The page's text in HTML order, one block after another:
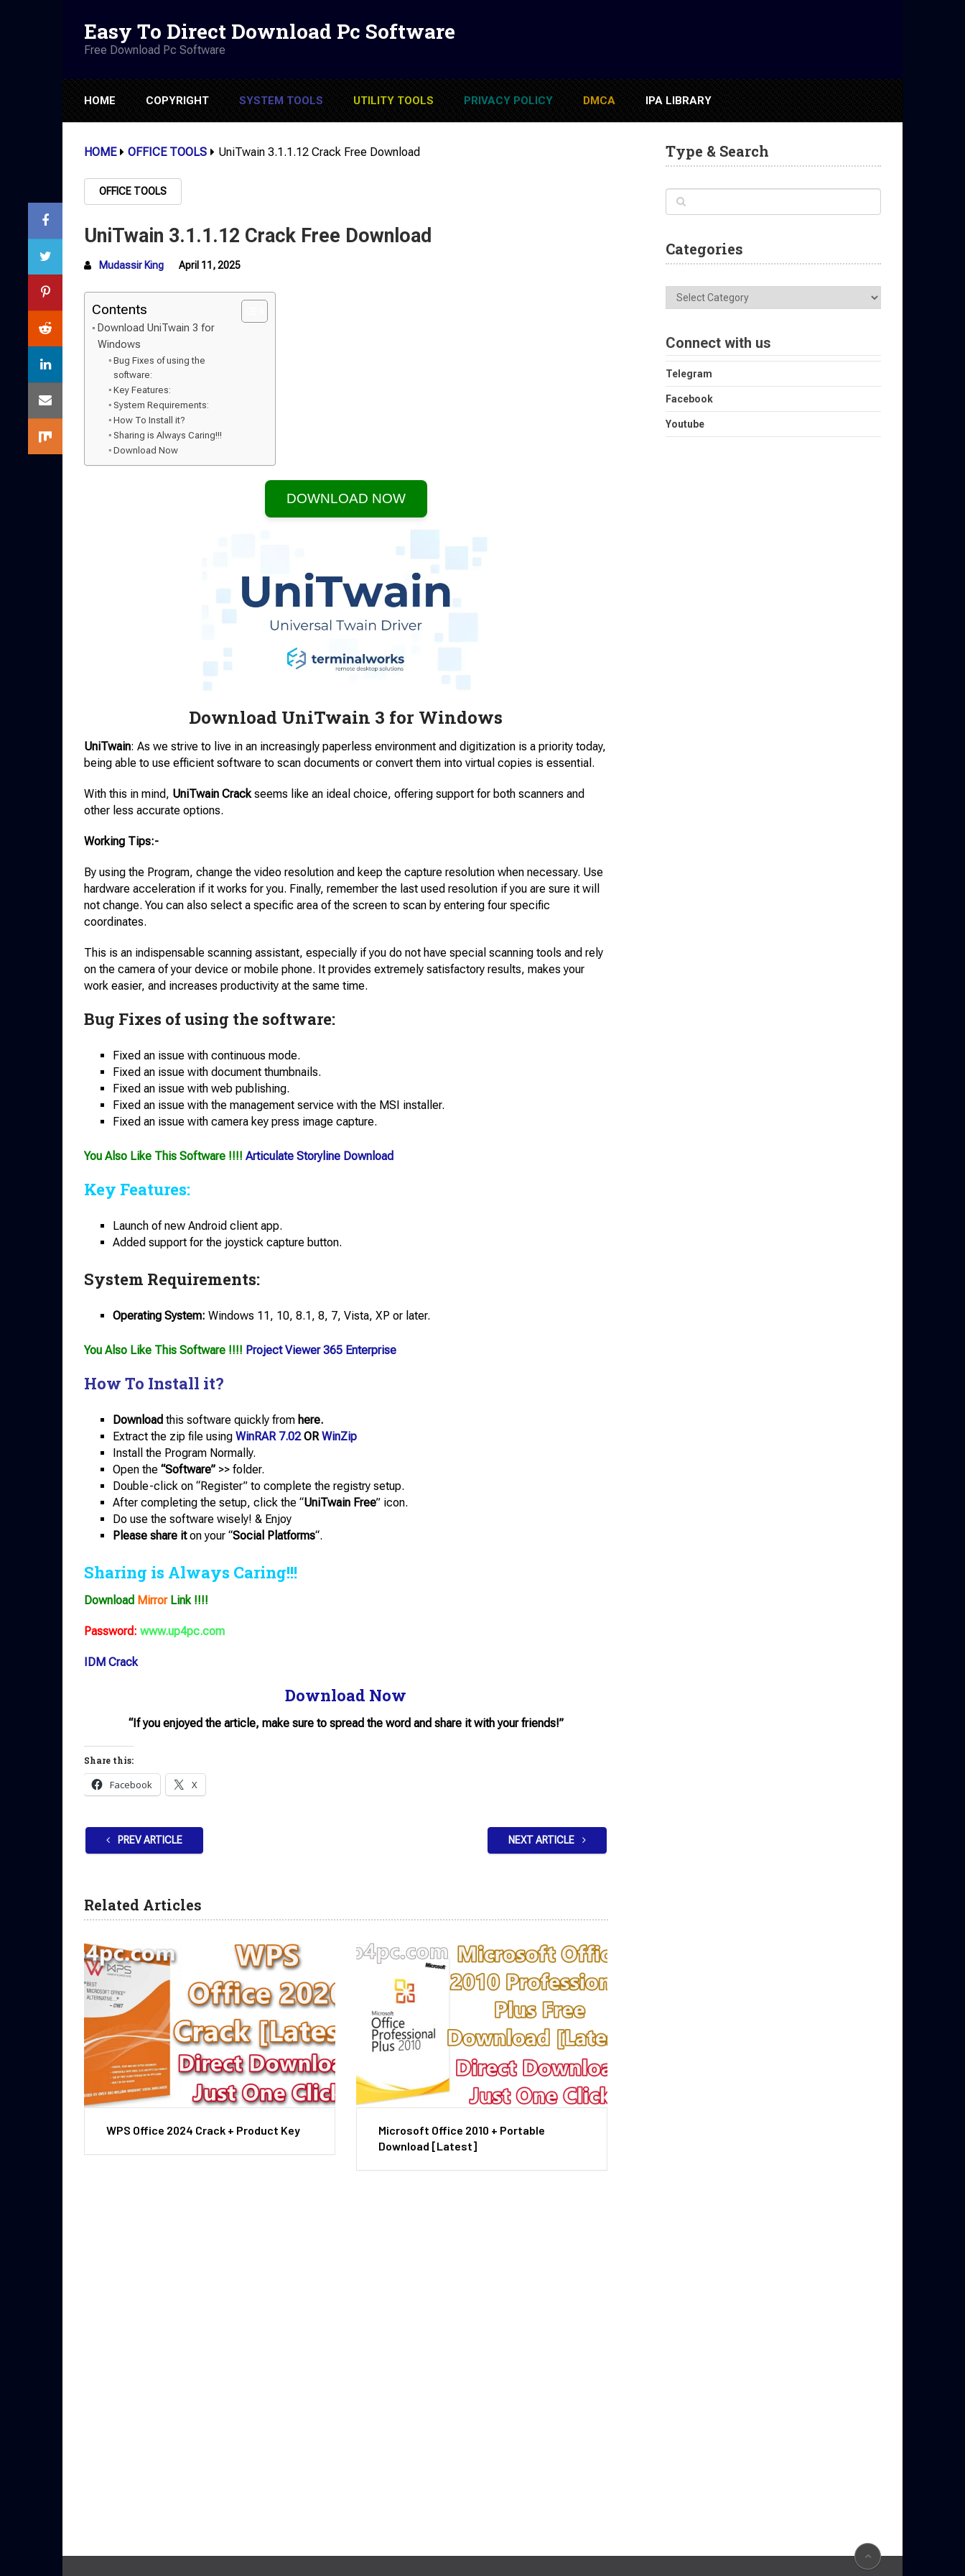
Easy To Direct Download Pc Software
Free Download Pc Software
HOME COPYRIGHT SYSTEM TOOLS UTILITY TOOLS PRIVACY POLICY DMCA IPA LIBRARY
HOME OFFICE TOOLS UniTwain 3.1.1.12 Crack Free Download
OFFICE TOOLS
UniTwain 3.1.1.12 Crack Free Download
Mudassir King April 11, 2025
Contents
Download UniTwain 3 for
Windows
Bug Fixes of using the
software:
Key Features:
System Requirements:
How To Install it?
Sharing is Always Caring!!!
Download Now
DOWNLOAD NOW
Download UniTwain 3 for Windows
UniTwain: As we strive to live in an increasingly paperless environment and digitization is a priority today,
being able to use efficient software to scan documents or convert them into virtual copies is essential.
With this in mind, UniTwain Crack seems like an ideal choice, offering support for both scanners and
other less accurate options.
Working Tips:-
By using the Program, change the video resolution and keep the capture resolution when necessary. Use
hardware acceleration if it works for you. Finally, remember the last used resolution if you are sure it will
not change. You can also select a specific area of ​​the screen to scan by entering four specific
coordinates.
This is an indispensable scanning assistant, especially if you do not have special scanning tools and rely
on the camera of your device or mobile phone. It provides extremely satisfactory results, makes your
work easier, and increases productivity at the same time.
Bug Fixes of using the software:
Fixed an issue with continuous mode.
Fixed an issue with document thumbnails.
Fixed an issue with web publishing.
Fixed an issue with the management service with the MSI installer.
Fixed an issue with camera key press image capture.
You Also Like This Software !!!! Articulate Storyline Download
Key Features:
Launch of new Android client app.
Added support for the joystick capture button.
System Requirements:
Operating System: Windows 11, 10, 8.1, 8, 7, Vista, XP or later.
You Also Like This Software !!!! Project Viewer 365 Enterprise
How To Install it?
Download this software quickly from here.
Extract the zip file using WinRAR 7.02ORWinZip
Install the Program Normally.
Open the “Software” >> folder.
Double-click on “Register” to complete the registry setup.
After completing the setup, click the “UniTwain Free” icon.
Do use the software wisely! & Enjoy
Please share iton your “Social Platforms“.
Sharing is Always Caring!!!
Download MirrorLink !!!!
Password: www.up4pc.com
IDM Crack
Download Now
“If you enjoyed the article, make sure to spread the word and share it with your friends!”
Share this:
Facebook X
PREV ARTICLE NEXT ARTICLE
Related Articles
WPS Office 2024 Crack + Product Key
Microsoft Office 2010 + Portable
Download [Latest]
Type & Search
Categories
Categories
Connect with us
Telegram
Facebook
Youtube